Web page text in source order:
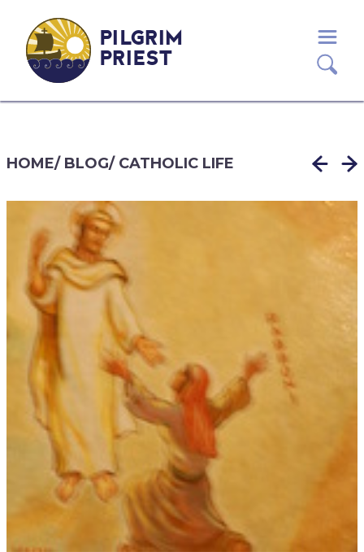
PILGRIM
PRIEST
HOME/ BLOG/ CATHOLIC LIFE